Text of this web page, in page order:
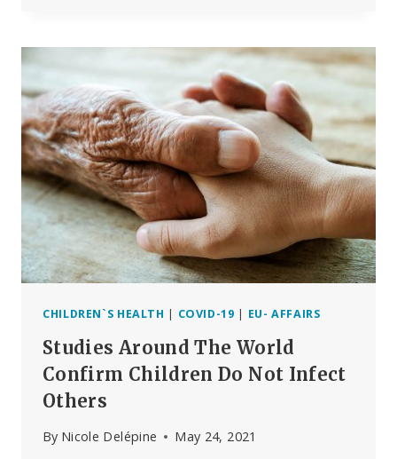
WITHOUT
COMORBIDITIES,
THE
‘BENEFIT’
OF
THE
VACCINE
IS
NEGATIVE
CHILDREN`S HEALTH | COVID-19 | EU- AFFAIRS
Studies Around The World
Confirm Children Do Not Infect
Others
By Nicole Delépine May 24, 2021